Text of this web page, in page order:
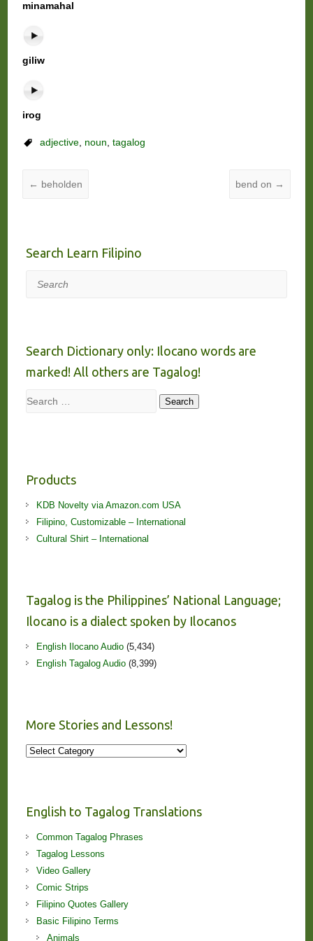
minamahal
giliw
irog
adjective, noun, tagalog
← beholden bend on →
Search Learn Filipino
Search
Search Dictionary only: Ilocano words are
marked! All others are Tagalog!
Search Search
Products
KDB Novelty via Amazon.com USA
Filipino, Customizable – International
Cultural Shirt – International
Tagalog is the Philippines’ National Language;
Ilocano is a dialect spoken by Ilocanos
English Ilocano Audio(5,434)
English Tagalog Audio(8,399)
More Stories and Lessons!
More
English to Tagalog Translations
Common Tagalog Phrases
Tagalog Lessons
Video Gallery
Comic Strips
Filipino Quotes Gallery
Basic Filipino Terms
Animals